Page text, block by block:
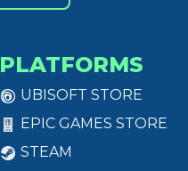
PLATFORMS
UBISOFT STORE
EPIC GAMES STORE
STEAM